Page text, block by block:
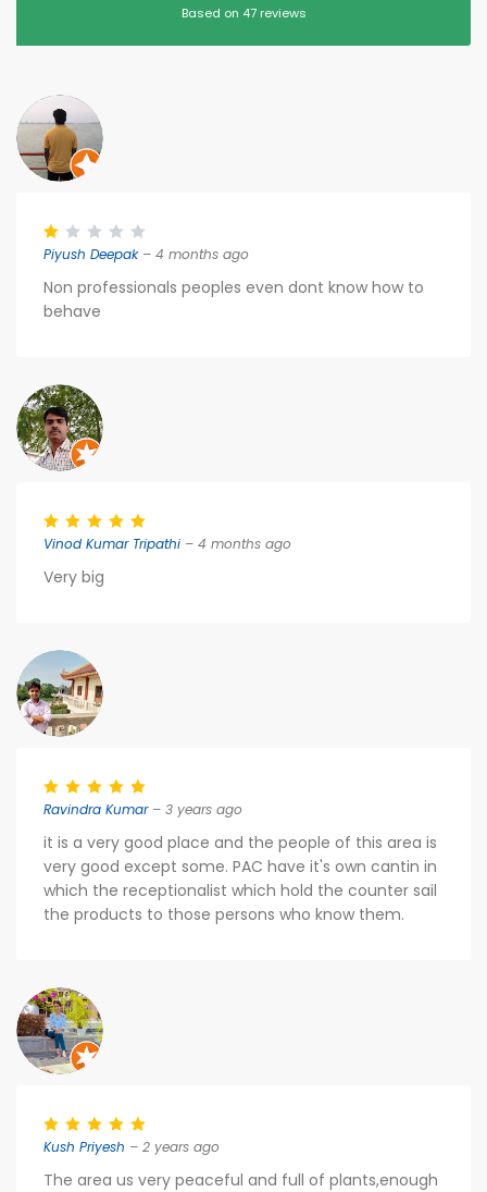
Based on 47 reviews
Piyush Deepak– 4 months ago
Non professionals peoples even dont know how to
behave
Vinod Kumar Tripathi – 4 months ago
Very big
Ravindra Kumar– 3 years ago
it is a very good place and the people of this area is
very good except some. PAC have it's own cantin in
which the receptionalist which hold the counter sail
the products to those persons who know them.
Kush Priyesh – 2 years ago
The area us very peaceful and full of plants,enough